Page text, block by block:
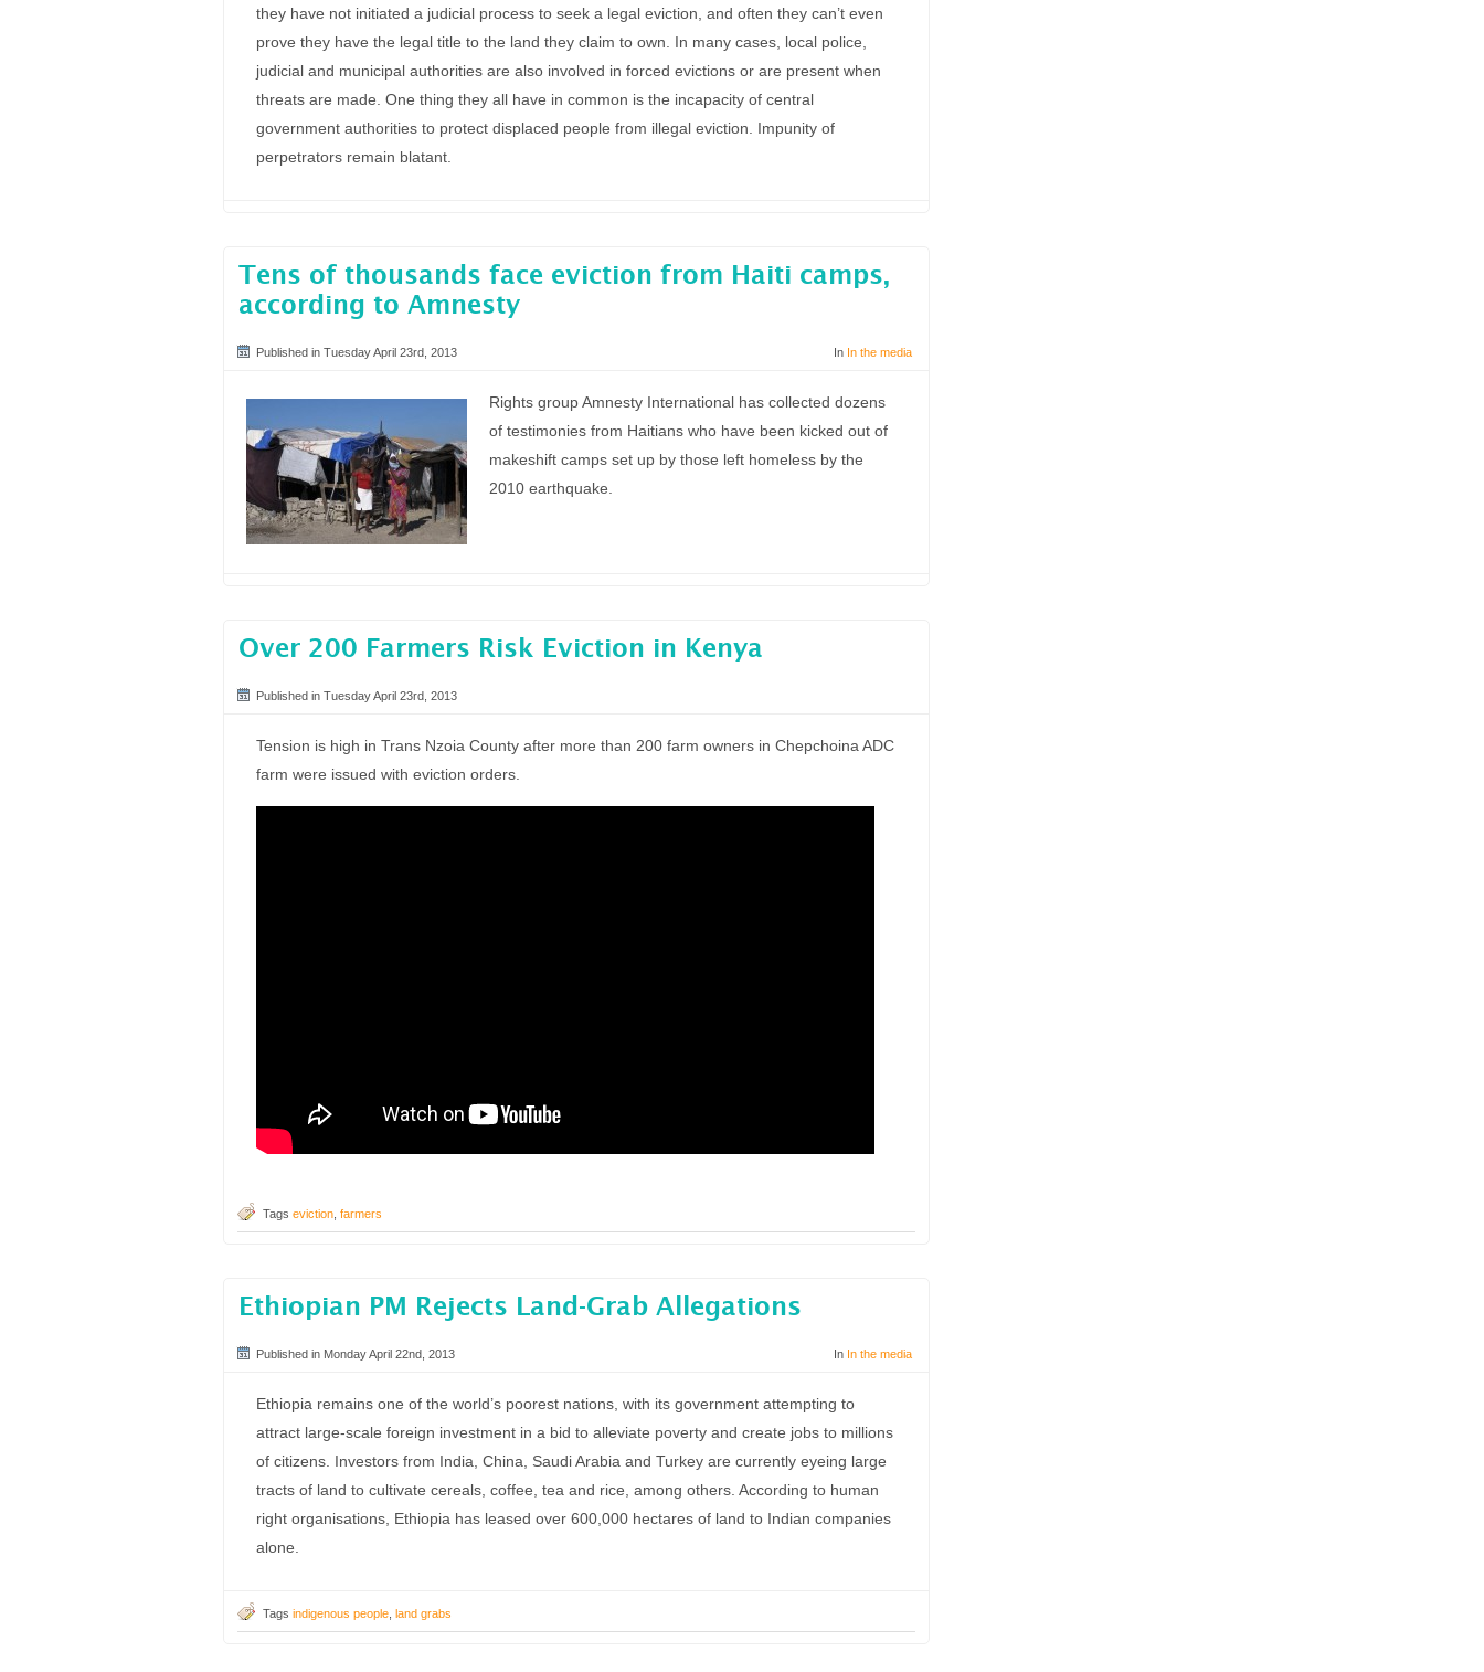
they have not initiated a judicial process to seek a legal eviction, and often they can’t even
prove they have the legal title to the land they claim to own. In many cases, local police,
judicial and municipal authorities are also involved in forced evictions or are present when
threats are made. One thing they all have in common is the incapacity of central
government authorities to protect displaced people from illegal eviction. Impunity of
perpetrators remain blatant.
Tens of thousands face eviction from Haiti camps,
according to Amnesty
Published in Tuesday April 23rd, 2013 In In the media
Rights group Amnesty International has collected dozens
of testimonies from Haitians who have been kicked out of
makeshift camps set up by those left homeless by the
2010 earthquake.
Over 200 Farmers Risk Eviction in Kenya
Published in Tuesday April 23rd, 2013
Tension is high in Trans Nzoia County after more than 200 farm owners in Chepchoina ADC
farm were issued with eviction orders.
Tags eviction farmers
Ethiopian PM Rejects Land-Grab Allegations
Published in Monday April 22nd, 2013 In In the media
Ethiopia remains one of the world’s poorest nations, with its government attempting to
attract large-scale foreign investment in a bid to alleviate poverty and create jobs to millions
of citizens. Investors from India, China, Saudi Arabia and Turkey are currently eyeing large
tracts of land to cultivate cereals, coffee, tea and rice, among others. According to human
right organisations, Ethiopia has leased over 600,000 hectares of land to Indian companies
alone.
Tags indigenous people land grabs